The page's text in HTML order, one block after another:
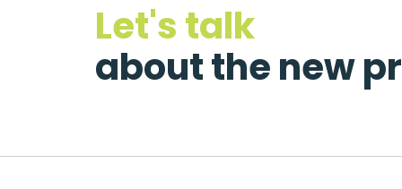
Let's talk
about the new